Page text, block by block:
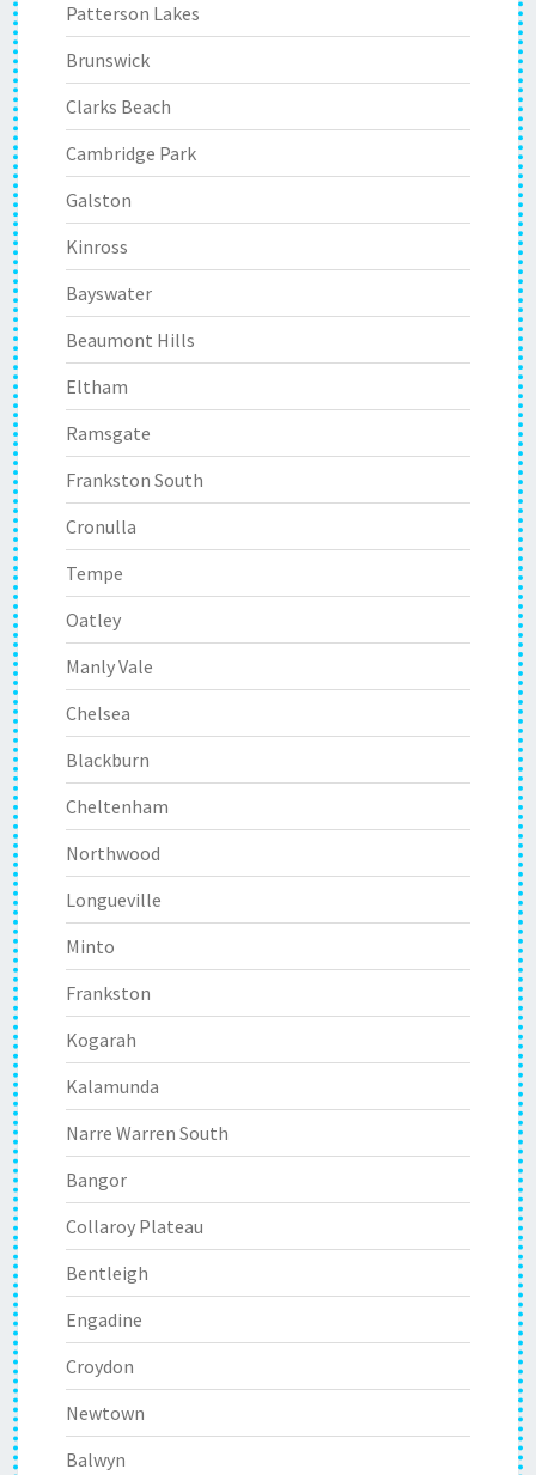
Patterson Lakes
Brunswick
Clarks Beach
Cambridge Park
Galston
Kinross
Bayswater
Beaumont Hills
Eltham
Ramsgate
Frankston South
Cronulla
Tempe
Oatley
Manly Vale
Chelsea
Blackburn
Cheltenham
Northwood
Longueville
Minto
Frankston
Kogarah
Kalamunda
Narre Warren South
Bangor
Collaroy Plateau
Bentleigh
Engadine
Croydon
Newtown
Balwyn